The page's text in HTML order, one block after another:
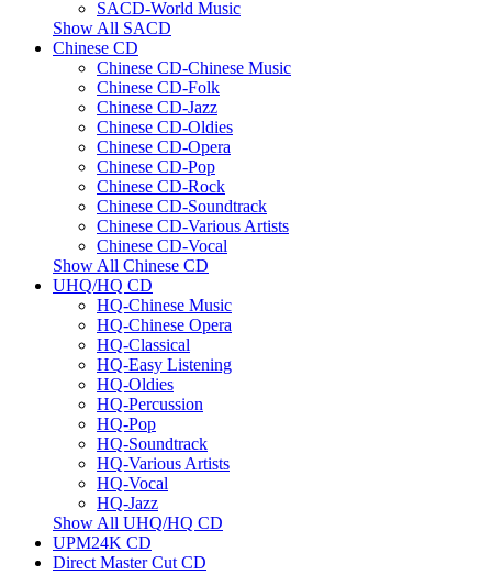
SACD-World Music
Show All SACD
Chinese CD
Chinese CD-Chinese Music
Chinese CD-Folk
Chinese CD-Jazz
Chinese CD-Oldies
Chinese CD-Opera
Chinese CD-Pop
Chinese CD-Rock
Chinese CD-Soundtrack
Chinese CD-Various Artists
Chinese CD-Vocal
Show All Chinese CD
UHQ/HQ CD
HQ-Chinese Music
HQ-Chinese Opera
HQ-Classical
HQ-Easy Listening
HQ-Oldies
HQ-Percussion
HQ-Pop
HQ-Soundtrack
HQ-Various Artists
HQ-Vocal
HQ-Jazz
Show All UHQ/HQ CD
UPM24K CD
Direct Master Cut CD